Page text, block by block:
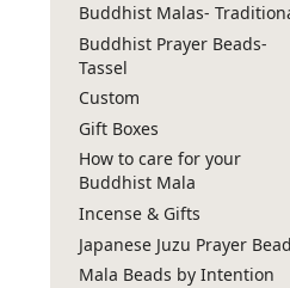
Buddhist Malas-
Buddhist Prayer Beads-
Tassel
Custom
Gift Boxes
How to care for your
Buddhist Mala
Incense & Gifts
Japanese Juzu Prayer
Mala Beads by Intention